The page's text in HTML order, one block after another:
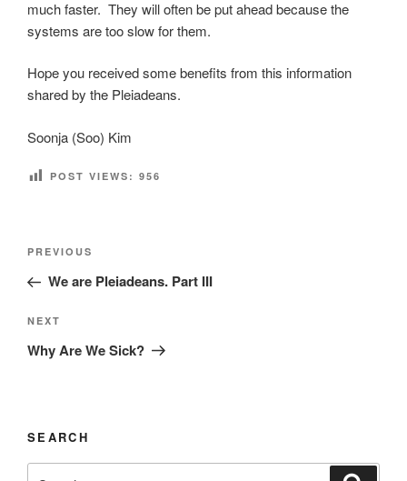
much faster. They will often be put ahead because the
systems are too slow for them.
Hope you received some benefits from this information
shared by the Pleiadeans.
Soonja (Soo) Kim
POST VIEWS: 956
Post
Previous
Post
PREVIOUS
We are Pleiadeans. Part III
Next
Post
NEXT
Why Are We Sick?
SEARCH